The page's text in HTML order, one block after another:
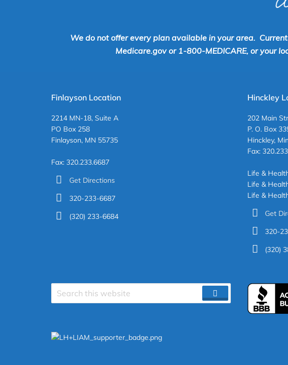
We do not offer every plan available in your area.
Medicare.gov or 1-800-MEDICARE, or your
Finlayson Location
2214 MN-18, Suite A
PO Box 258
Finlayson, MN 55735
Fax: 320.233.6687
Get Directions
320-233-6687
(320) 233-6684
Hinckley
202 Main
P. O. Box
Hinckley,
Fax:
Life &
Life &
Life &
Get
320-
(320)
Search
site